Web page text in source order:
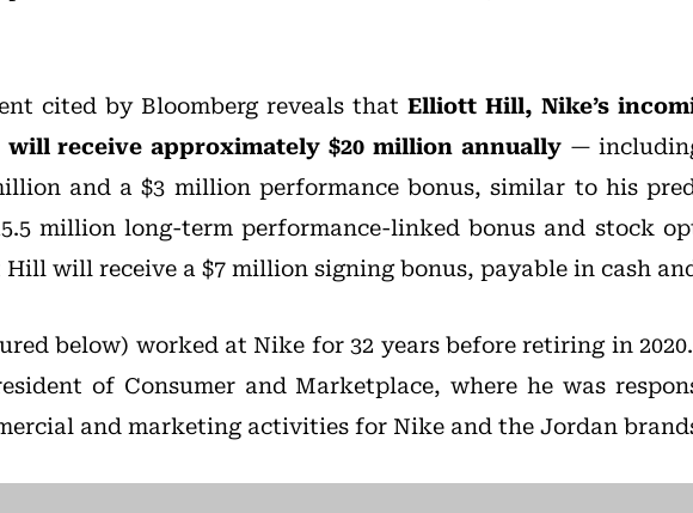
cited by Bloomberg reveals that Elliott Hill, Nike’s
will receive approximately $20 million annually—
and a $3 million performance bonus, similar to his
million long-term performance-linked bonus and stock
will receive a $7 million signing bonus, payable in cash
below) worked at Nike for 32 years before retiring in
of Consumer and Marketplace, where he was
and marketing activities for Nike and the Jordan